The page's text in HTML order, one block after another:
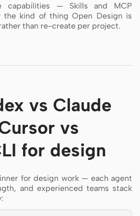
capabilities — Skills and MCP
the kind of thing Open Design is
than re-create per project.
vs Claude
vs
for design
for design work — each agent
and experienced teams stack